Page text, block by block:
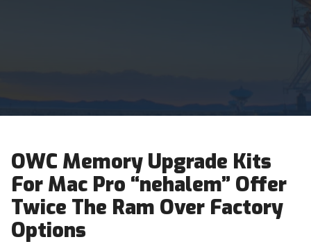
OWC Memory Upgrade Kits
For Mac Pro “nehalem” Offer
Twice The Ram Over Factory
Options